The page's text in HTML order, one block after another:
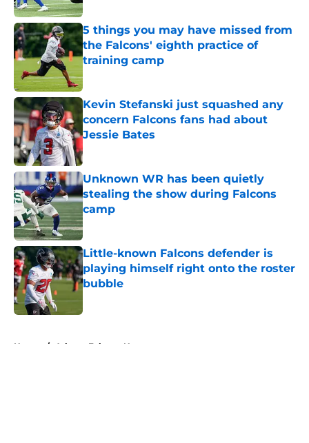
5 things you may have missed from
the Falcons' eighth practice of
training camp
Published by on Invalid Date
Kevin Stefanski just squashed any
concern Falcons fans had about
Jessie Bates
Published by on Invalid Date
Unknown WR has been quietly
stealing the show during Falcons
camp
Published by on Invalid Date
Little-known Falcons defender is
playing himself right onto the roster
bubble
Home / Atlanta Falcons News